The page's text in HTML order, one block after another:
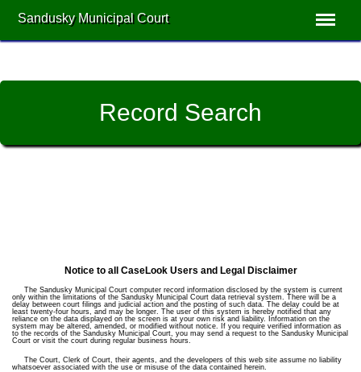
Sandusky Municipal Court
Record Search
Notice to all CaseLook Users and Legal Disclaimer
The Sandusky Municipal Court computer record information disclosed by the system is current
only within the limitations of the Sandusky Municipal Court data retrieval system. There will be a
delay between court filings and judicial action and the posting of such data. The delay could be at
least twenty-four hours, and may be longer. The user of this system is hereby notified that any
reliance on the data displayed on the screen is at your own risk and liability. Information on the
system may be altered, amended, or modified without notice. If you require verified information as
to the records of the Sandusky Municipal Court, you may send a request to the Sandusky Municipal
Court or visit the court during regular business hours.
The Court, Clerk of Court, their agents, and the developers of this web site assume no liability
whatsoever associated with the use or misuse of the data contained herein.